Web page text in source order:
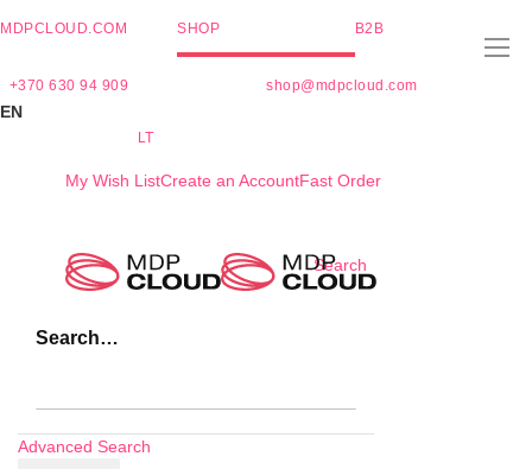
MDPCLOUD.COM SHOP B2B
+370 630 94 909 shop@mdpcloud.com
EN
LT
My Wish ListCreate an AccountFast Order
Search
Search…
Advanced Search